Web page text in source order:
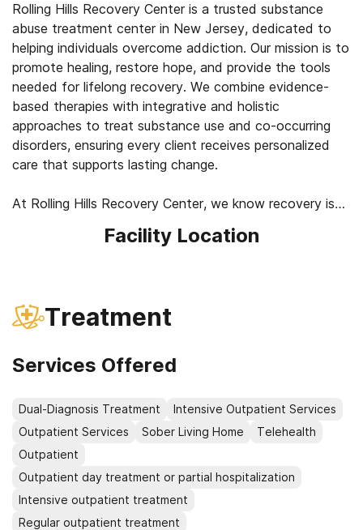
Rolling Hills Recovery Center is a trusted substance
abuse treatment center in New Jersey, dedicated to
helping individuals overcome addiction. Our mission is to
promote healing, restore hope, and provide the tools
needed for lifelong recovery. We combine evidence-
based therapies with integrative and holistic
approaches to treat substance use and co-occurring
disorders, ensuring every client receives personalized
care that supports lasting change.
At Rolling Hills Recovery Center, we know recovery is
the whole person: mind, body, and spirit. Our
Here, recovery isn’t just possible. It’s the start of a
healthier, more fulfilling life.
Our top priority is client care and improving the quality
for our community, while always honoring the unique
worth and dignity of each individual.
Facility Location
Treatment
Services Offered
Dual-Diagnosis Treatment
Intensive Outpatient Services
Outpatient Services
Sober Living Home
Telehealth
Outpatient
Outpatient day treatment or partial hospitalization
Intensive outpatient treatment
Regular outpatient treatment